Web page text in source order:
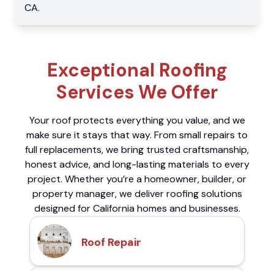
CA.
Exceptional Roofing
Services We Offer
Your roof protects everything you value, and we
make sure it stays that way. From small repairs to
full replacements, we bring trusted craftsmanship,
honest advice, and long-lasting materials to every
project. Whether you’re a homeowner, builder, or
property manager, we deliver roofing solutions
designed for California homes and businesses.
Roof Repair